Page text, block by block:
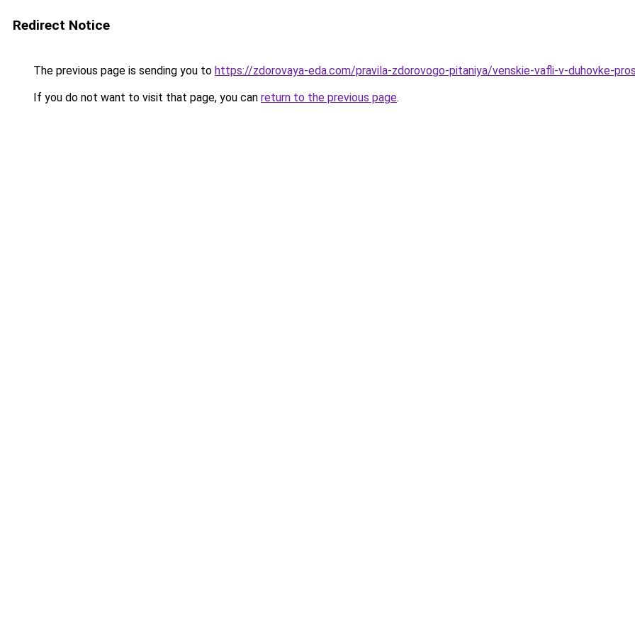
Redirect Notice
The previous page is sending you to https://zdorovaya-eda.com/pravila-zdorovogo-pitaniya/venskie-vafli-v-duhovke-
If you do not want to visit that page, you can return to the previous page.